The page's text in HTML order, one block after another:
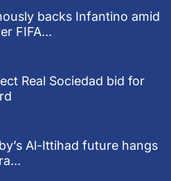
backs Infantino amid
FIFA...
Real Sociedad bid for
Al-Ittihad future hangs